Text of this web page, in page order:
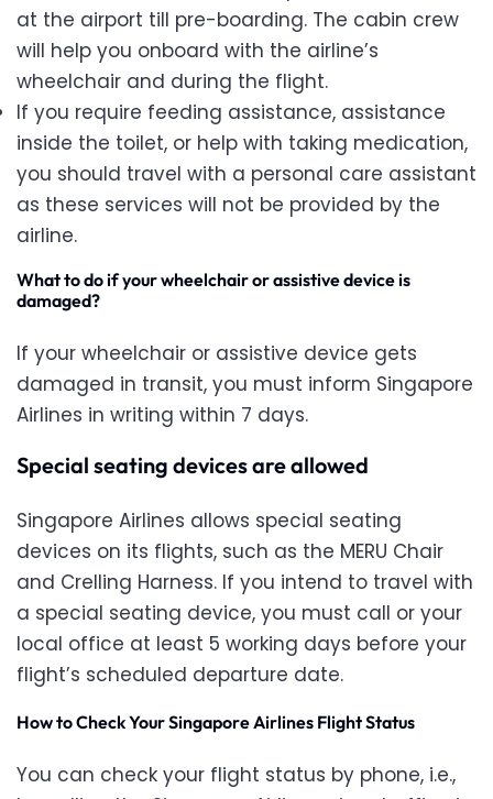
at the airport till pre-boarding. The cabin crew
will help you onboard with the airline’s
wheelchair and during the flight.
If you require feeding assistance, assistance
inside the toilet, or help with taking medication,
you should travel with a personal care assistant
as these services will not be provided by the
airline.
What to do if your wheelchair or assistive device is
damaged?
If your wheelchair or assistive device gets
damaged in transit, you must inform Singapore
Airlines in writing within 7 days.
Special seating devices are allowed
Singapore Airlines allows special seating
devices on its flights, such as the MERU Chair
and Crelling Harness. If you intend to travel with
a special seating device, you must call or your
local office at least 5 working days before your
flight’s scheduled departure date.
How to Check Your Singapore Airlines Flight Status
You can check your flight status by phone, i.e.,